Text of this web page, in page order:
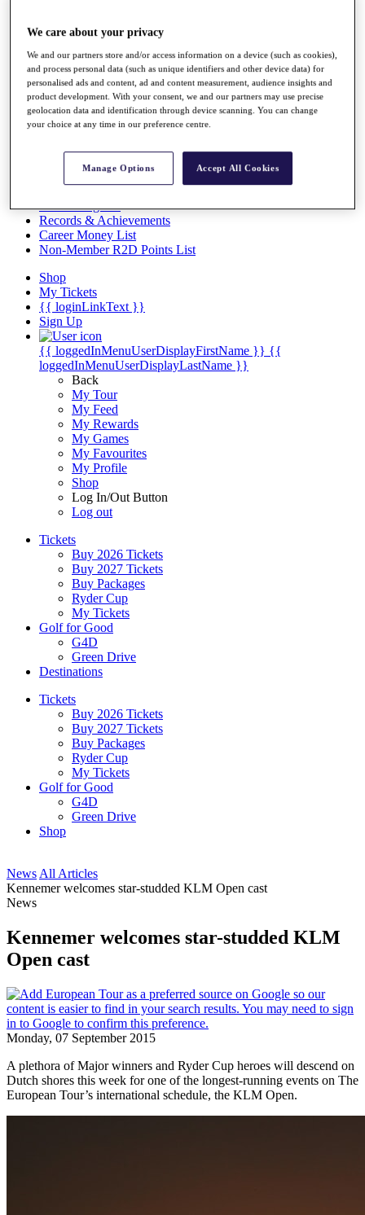
The Tournaments
Past Champions
News
Overview
Articles
Videos
Discover Players
Exemption Categories
Facts & Figures
Records & Achievements
Career Money List
Non-Member R2D Points List
Shop
My Tickets
{{ loginLinkText }}
Sign Up
{{ loggedInMenuUserDisplayFirstName }} {{
loggedInMenuUserDisplayLastName }}
Back
My Tour
My Feed
My Rewards
My Games
My Favourites
My Profile
Shop
Log In/Out Button
Log out
Tickets
Buy 2026 Tickets
Buy 2027 Tickets
Buy Packages
Ryder Cup
My Tickets
Golf for Good
G4D
Green Drive
Destinations
Tickets
Buy 2026 Tickets
Buy 2027 Tickets
Buy Packages
Ryder Cup
My Tickets
Golf for Good
G4D
Green Drive
Shop
News All Articles
Kennemer welcomes star-studded KLM Open cast
News
Kennemer welcomes star-studded KLM
Open cast
Monday, 07 September 2015
A plethora of Major winners and Ryder Cup heroes will descend on
Dutch shores this week for one of the longest-running events on The
European Tour’s international schedule, the KLM Open.
We care about your privacy
We and our partners store and/or access information on a device (such as cookies),
and process personal data (such as unique identifiers and other device data) for
personalised ads and content, ad and content measurement, audience insights and
product development. With your consent, we and our partners may use precise
geolocation data and identification through device scanning. You can change
your choice at any time in our preference centre.
Manage Options Accept All Cookies